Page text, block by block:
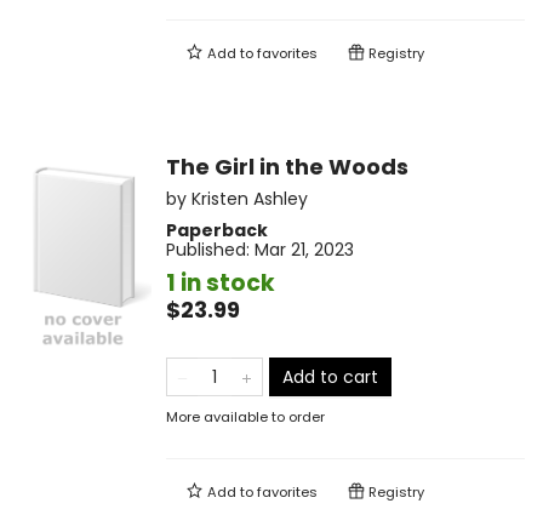
Add tofavorites Registry
The Girl in the Woods
by Kristen Ashley
Paperback
Published: Mar 21, 2023
1 in stock
$23.99
Add to cart
More available to order
Add tofavorites Registry